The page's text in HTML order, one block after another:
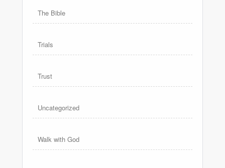
The Bible
Trials
Trust
Uncategorized
Walk with God